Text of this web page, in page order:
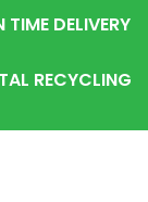
DELIVERY
RECYCLING